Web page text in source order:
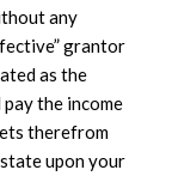
any
grantor
as the
the income
therefrom
upon your